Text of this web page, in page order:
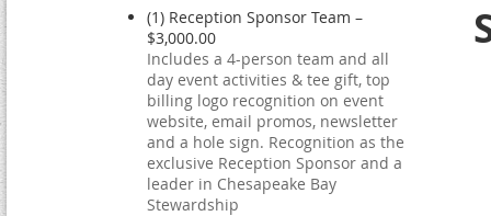
(1) Reception Sponsor Team –
$3,000.00
Includes a 4-person team and all
day event activities & tee gift, top
billing logo recognition on event
website, email promos, newsletter
and a hole sign. Recognition as the
exclusive Reception Sponsor and a
leader in Chesapeake Bay
Stewardship